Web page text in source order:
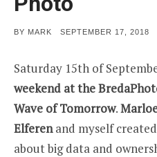
BY MARK
POSTED
SEPTEMBER 17, 2018
Saturday 15th of
weekend at the
Wave of Tomorrow.
Elferenand myself
about big data and